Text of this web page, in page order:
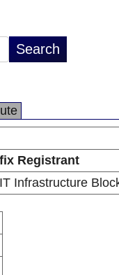
Registrant
Infrastructure